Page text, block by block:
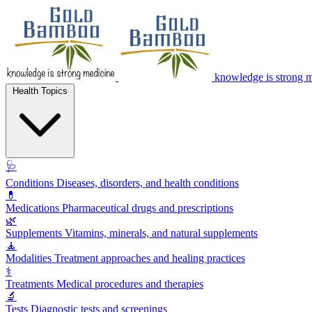
knowledge is strong
🩺
Conditions Diseases, disorders, and health conditions
💊
Medications Pharmaceutical drugs and prescriptions
🌿
Supplements Vitamins, minerals, and natural supplements
🧘
Modalities Treatment approaches and healing practices
⚕️
Treatments Medical procedures and therapies
🔬
Tests Diagnostic tests and screenings